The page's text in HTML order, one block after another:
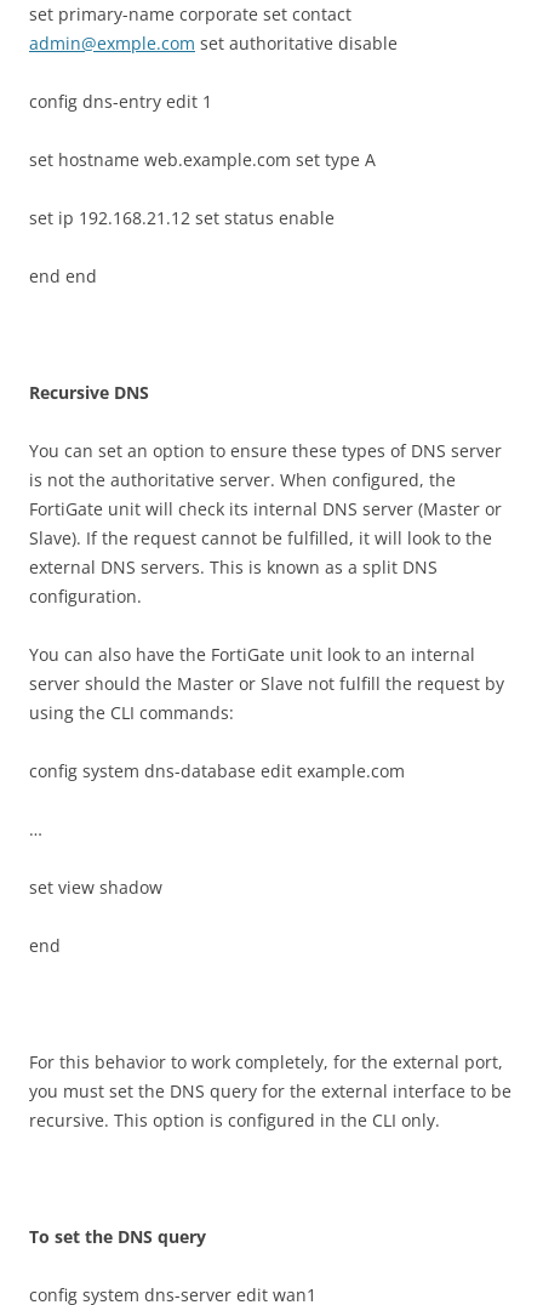
set primary-name corporate set contact
admin@exmple.com set authoritative disable
config dns-entry edit 1
set hostname web.example.com set type A
set ip 192.168.21.12 set status enable
end end
Recursive DNS
You can set an option to ensure these types of DNS server
is not the authoritative server. When configured, the
FortiGate unit will check its internal DNS server (Master or
Slave). If the request cannot be fulfilled, it will look to the
external DNS servers. This is known as a split DNS
configuration.
You can also have the FortiGate unit look to an internal
server should the Master or Slave not fulfill the request by
using the CLI commands:
config system dns-database edit example.com
…
set view shadow
end
For this behavior to work completely, for the external port,
you must set the DNS query for the external interface to be
recursive. This option is configured in the CLI only.
To set the DNS query
config system dns-server edit wan1